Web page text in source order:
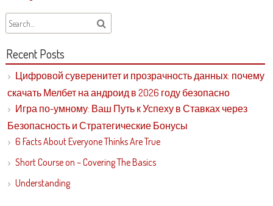
Recent Posts
Цифровой суверенитет и прозрачность данных: почему
скачать Мелбет на андроид в 2026 году безопасно
Игра по-умному: Ваш Путь к Успеху в Ставках через
Безопасность и Стратегические Бонусы
6 Facts About Everyone Thinks Are True
Short Course on – Covering The Basics
Understanding